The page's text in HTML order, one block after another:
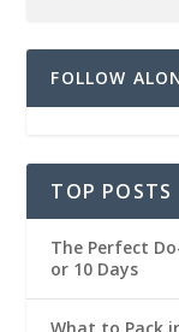
FOLLOW
TOP POSTS
The Perfect
or 10 Days
What to Pack